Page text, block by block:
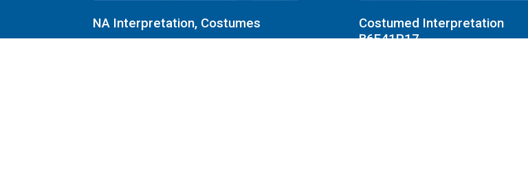
NA Interpretation, Costumes
Costumed Interpretation
B6F41P17